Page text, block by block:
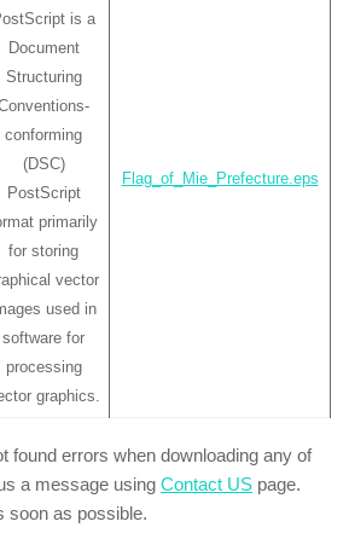
is a
Document
Structuring
conforming
(DSC)
PostScript
primarily
for storing
vector
used in
software for
processing
graphics.
Flag_of_Mie_Prefecture.eps
found errors when downloading any of
a message using Contact US page.
soon as possible.